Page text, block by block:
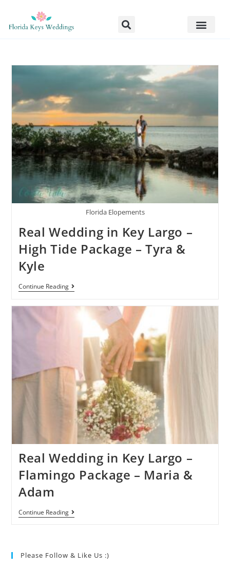
Florida Elopements
Real Wedding in Key Largo –
High Tide Package – Tyra &
Kyle
Continue Reading
Real Wedding in Key Largo –
Flamingo Package – Maria &
Adam
Continue Reading
Please Follow & Like Us :)